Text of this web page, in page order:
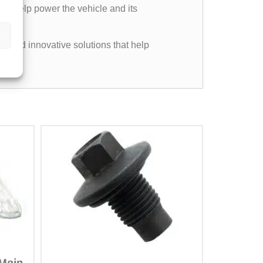
help power the vehicle and its
and innovative solutions that help